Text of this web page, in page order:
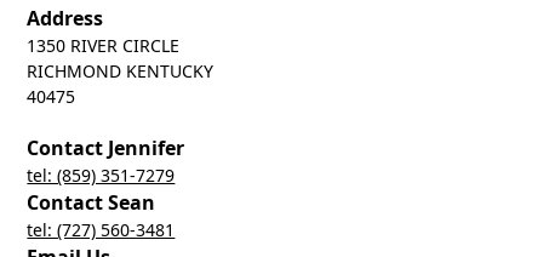
Address
1350 RIVER CIRCLE
RICHMOND KENTUCKY
40475
Contact Jennifer
tel: (859) 351-7279
Contact Sean
tel: (727) 560-3481